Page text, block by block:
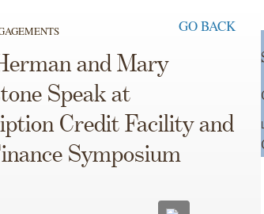
GO BACK
and Mary
Speak at
Credit Facility and
Symposium